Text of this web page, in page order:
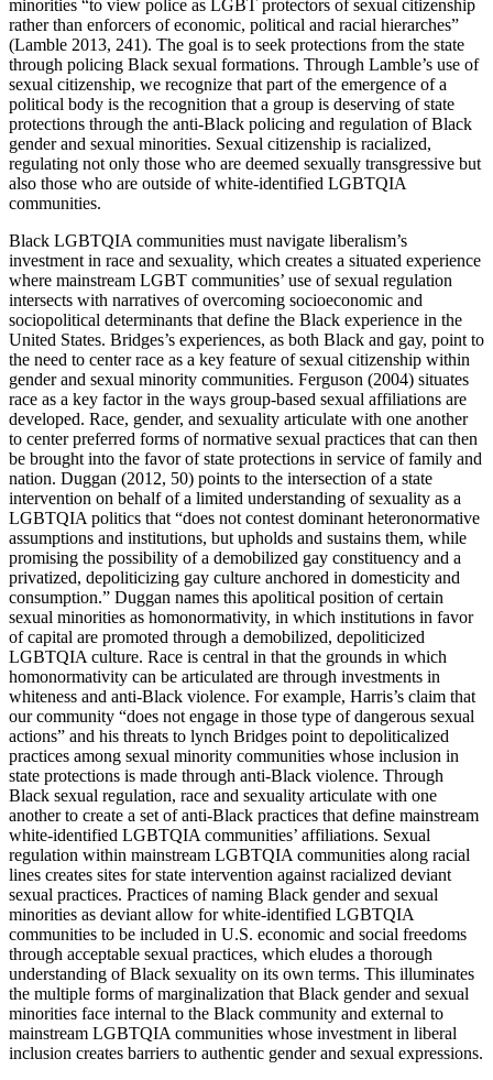
minorities “to view police as LGBT protectors of sexual citizenship
rather than enforcers of economic, political and racial hierarches”
(Lamble 2013, 241). The goal is to seek protections from the state
through policing Black sexual formations. Through Lamble’s use of
sexual citizenship, we recognize that part of the emergence of a
political body is the recognition that a group is deserving of state
protections through the anti-Black policing and regulation of Black
gender and sexual minorities. Sexual citizenship is racialized,
regulating not only those who are deemed sexually transgressive but
also those who are outside of white-identified LGBTQIA
communities.
Black LGBTQIA communities must navigate liberalism’s
investment in race and sexuality, which creates a situated experience
where mainstream LGBT communities’ use of sexual regulation
intersects with narratives of overcoming socioeconomic and
sociopolitical determinants that define the Black experience in the
United States. Bridges’s experiences, as both Black and gay, point to
the need to center race as a key feature of sexual citizenship within
gender and sexual minority communities. Ferguson (2004) situates
race as a key factor in the ways group-based sexual affiliations are
developed. Race, gender, and sexuality articulate with one another
to center preferred forms of normative sexual practices that can then
be brought into the favor of state protections in service of family and
nation. Duggan (2012, 50) points to the intersection of a state
intervention on behalf of a limited understanding of sexuality as a
LGBTQIA politics that “does not contest dominant heteronormative
assumptions and institutions, but upholds and sustains them, while
promising the possibility of a demobilized gay constituency and a
privatized, depoliticizing gay culture anchored in domesticity and
consumption.” Duggan names this apolitical position of certain
sexual minorities as homonormativity, in which institutions in favor
of capital are promoted through a demobilized, depoliticized
LGBTQIA culture. Race is central in that the grounds in which
homonormativity can be articulated are through investments in
whiteness and anti-Black violence. For example, Harris’s claim that
our community “does not engage in those type of dangerous sexual
actions” and his threats to lynch Bridges point to depoliticalized
practices among sexual minority communities whose inclusion in
state protections is made through anti-Black violence. Through
Black sexual regulation, race and sexuality articulate with one
another to create a set of anti-Black practices that define mainstream
white-identified LGBTQIA communities’ affiliations. Sexual
regulation within mainstream LGBTQIA communities along racial
lines creates sites for state intervention against racialized deviant
sexual practices. Practices of naming Black gender and sexual
minorities as deviant allow for white-identified LGBTQIA
communities to be included in U.S. economic and social freedoms
through acceptable sexual practices, which eludes a thorough
understanding of Black sexuality on its own terms. This illuminates
the multiple forms of marginalization that Black gender and sexual
minorities face internal to the Black community and external to
mainstream LGBTQIA communities whose investment in liberal
inclusion creates barriers to authentic gender and sexual expressions.